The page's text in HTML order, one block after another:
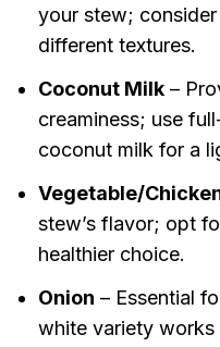
your stew;
different textures.
Coconut Milk–
creaminess; use
coconut milk for a
Vegetable/
stew’s flavor; opt
healthier choice.
Onion – Essential
white variety works